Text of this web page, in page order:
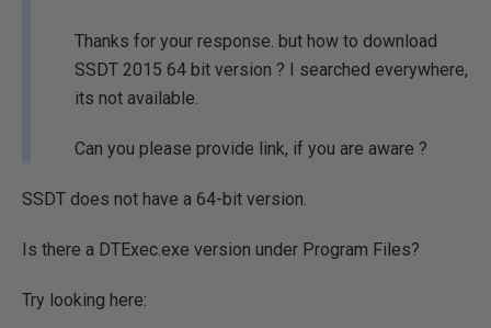
Thanks for your response. but how to download
SSDT 2015 64 bit version ? I searched everywhere,
its not available.
Can you please provide link, if you are aware ?
SSDT does not have a 64-bit version.
Is there a DTExec.exe version under Program Files?
Try looking here: